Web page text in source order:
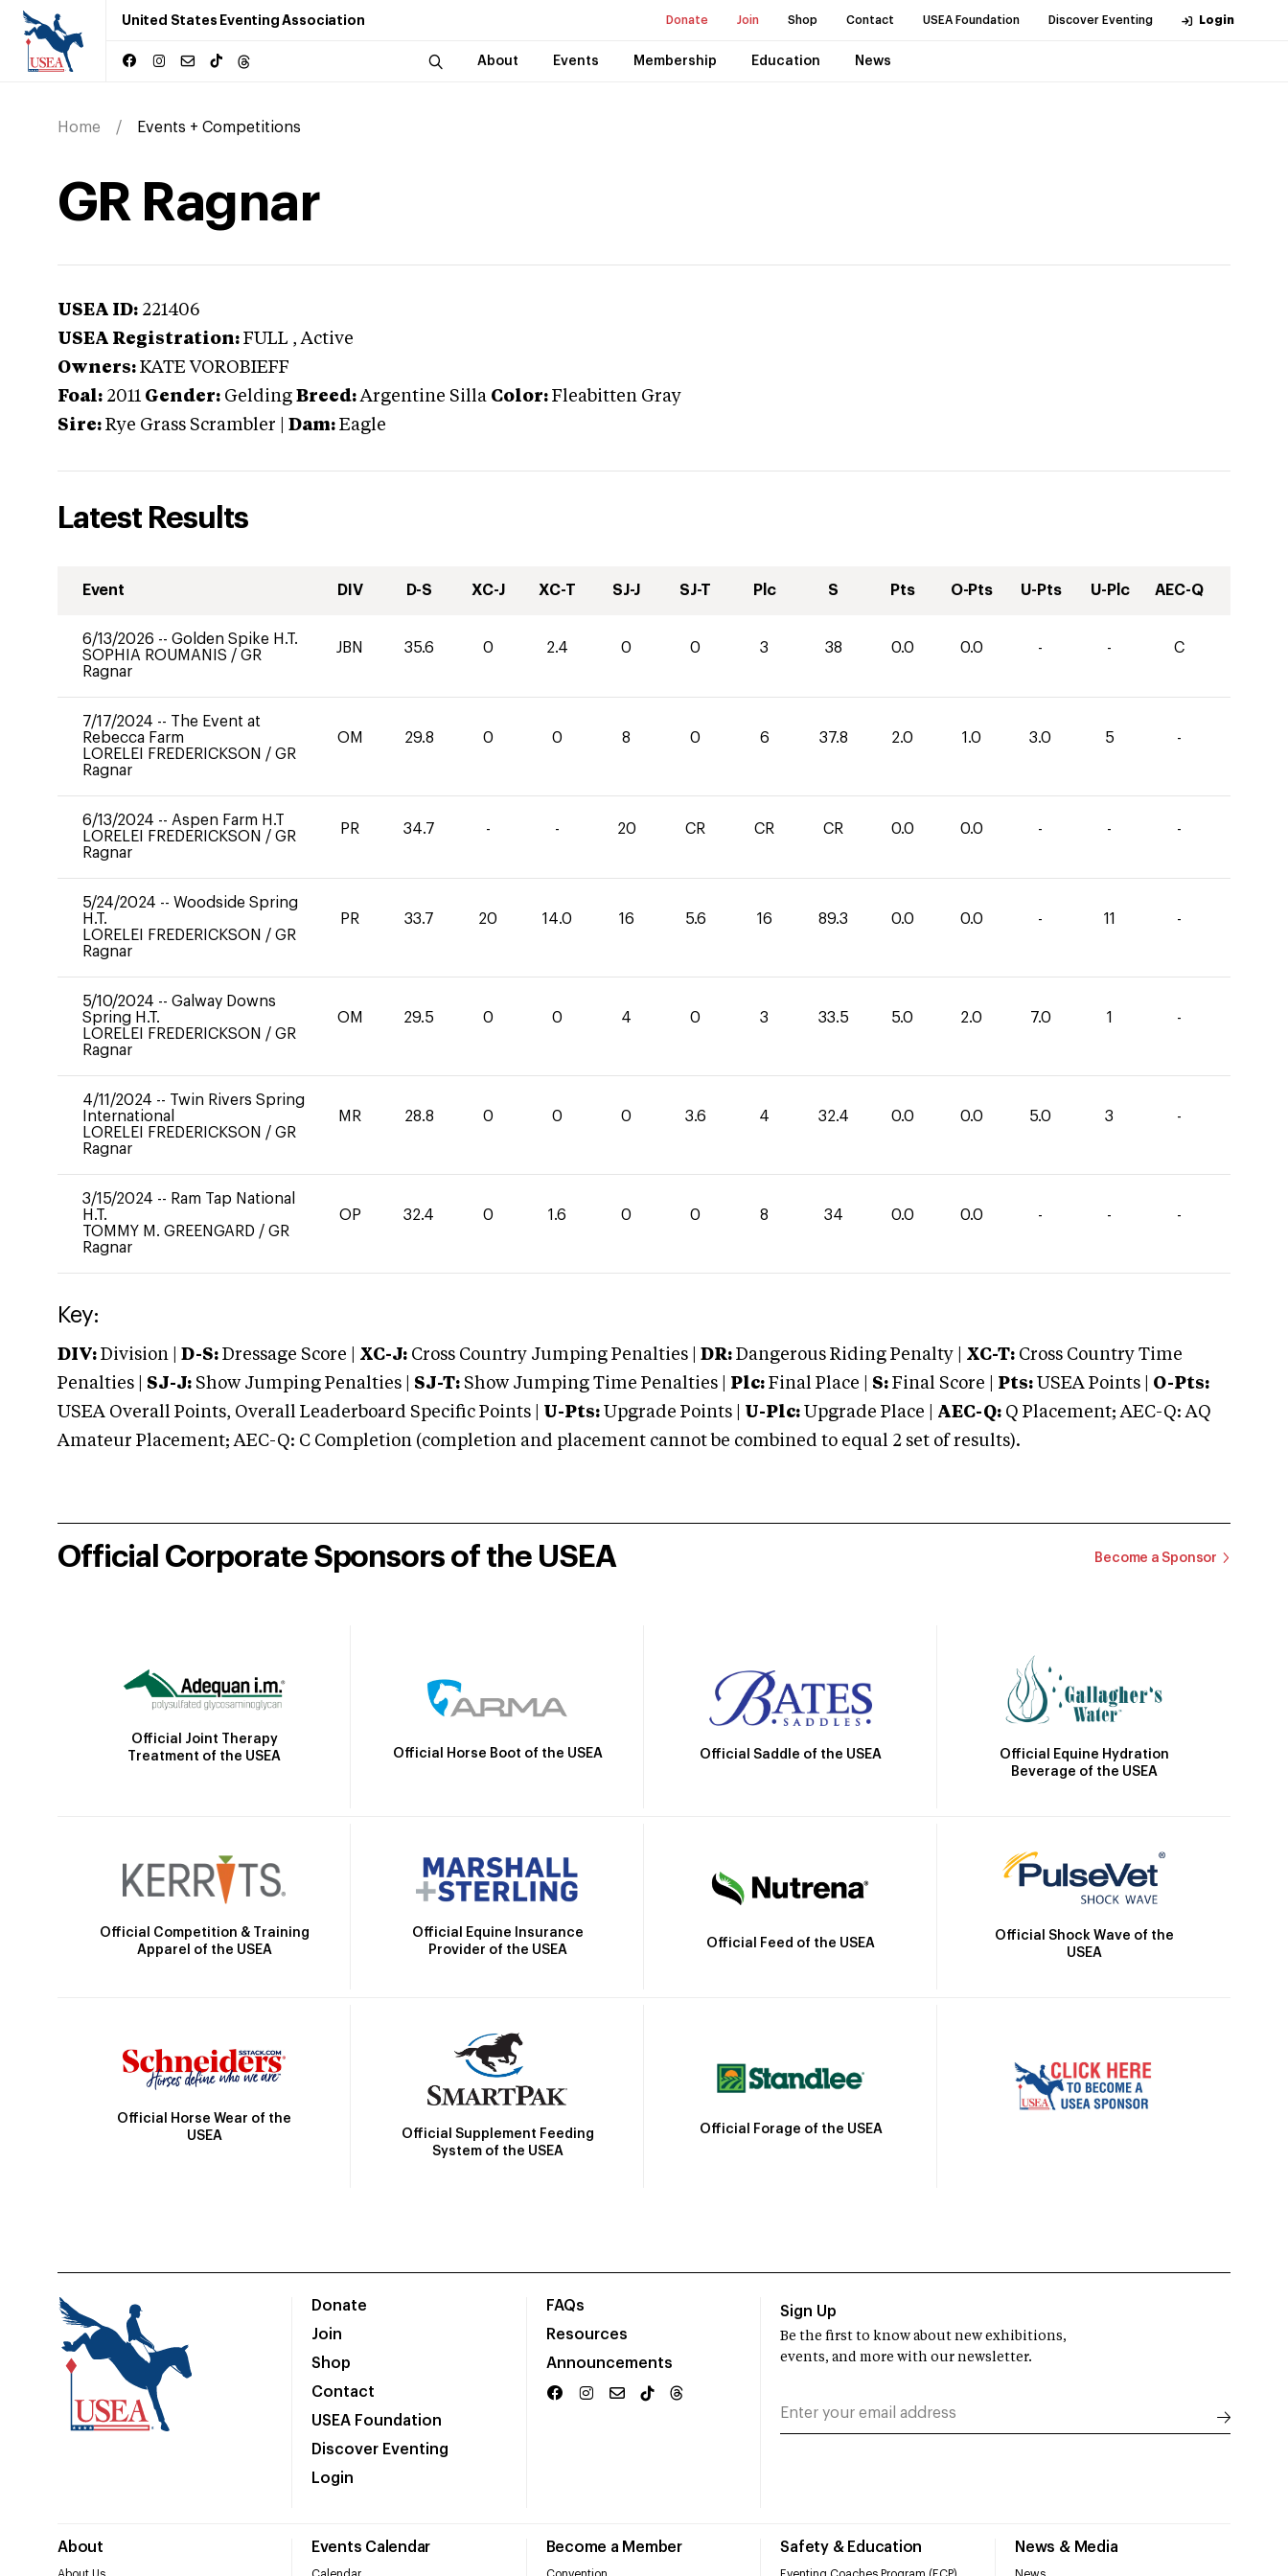
United States Eventing Association Donate Join Shop Contact USEA Foundation Discover Eventing Login
About Events Membership Education News
Home Events + Competitions
GR Ragnar
USEA ID: 221406
USEA Registration: FULL , Active
Owners: KATE VOROBIEFF
Foal: 2011 Gender: Gelding Breed: Argentine Silla Color: Fleabitten Gray
Sire: Rye Grass Scrambler Dam: Eagle
Latest Results
Event DIV D-S XC-J XC-T SJ-J SJ-T Plc S Pts O-Pts U-Pts U-Plc AEC-Q
6/13/2026 -- Golden Spike H.T.
SOPHIA ROUMANIS / GR
Ragnar
JBN 35.6 0 2.4 0 0 3 38 0.0 0.0 - - C
7/17/2024 -- The Event at
Rebecca Farm
LORELEI FREDERICKSON / GR
Ragnar
OM 29.8 0 0 8 0 6 37.8 2.0 1.0 3.0 5 -
6/13/2024 -- Aspen Farm H.T
LORELEI FREDERICKSON / GR
Ragnar
PR 34.7 - - 20 CR CR CR 0.0 0.0 - - -
5/24/2024 -- Woodside Spring
H.T.
LORELEI FREDERICKSON / GR
Ragnar
PR 33.7 20 14.0 16 5.6 16 89.3 0.0 0.0 - 11 -
5/10/2024 -- Galway Downs
Spring H.T.
LORELEI FREDERICKSON / GR
Ragnar
OM 29.5 0 0 4 0 3 33.5 5.0 2.0 7.0 1 -
4/11/2024 -- Twin Rivers Spring
International
LORELEI FREDERICKSON / GR
Ragnar
MR 28.8 0 0 0 3.6 4 32.4 0.0 0.0 5.0 3 -
3/15/2024 -- Ram Tap National
H.T.
TOMMY M. GREENGARD / GR
Ragnar
OP 32.4 0 1.6 0 0 8 34 0.0 0.0 - - -
Key:
DIV: Division | D-S: Dressage Score | XC-J: Cross Country Jumping Penalties | DR: Dangerous Riding Penalty | XC-T: Cross Country Time
Penalties | SJ-J: Show Jumping Penalties | SJ-T: Show Jumping Time Penalties | Plc: Final Place | S: Final Score | Pts: USEA Points | O-Pts:
USEA Overall Points, Overall Leaderboard Specific Points | U-Pts: Upgrade Points | U-Plc: Upgrade Place | AEC-Q: Q Placement; AEC-Q: AQ
Amateur Placement; AEC-Q: C Completion (completion and placement cannot be combined to equal 2 set of results).
Official Corporate Sponsors of the USEA Become a Sponsor
Official Joint Therapy
Treatment of the USEA
Official Horse Boot of the USEA Official Saddle of the USEA
Official Equine Hydration
Beverage of the USEA
Official Competition & Training
Apparel of the USEA
Official Equine Insurance
Provider of the USEA
Official Feed of the USEA
Official Shock Wave of the
USEA
Official Horse Wear of the
USEA
Official Supplement Feeding
System of the USEA
Official Forage of the USEA
Donate
Join
Shop
Contact
USEA Foundation
Discover Eventing
Login
FAQs
Resources
Announcements
About Events Calendar Become a Member Safety & Education News & Media
Sign Up
Be the first to know about new exhibitions,
events, and more with our newsletter.